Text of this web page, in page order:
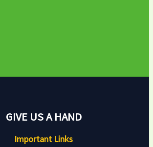
GIVE US A HAND
Important Links